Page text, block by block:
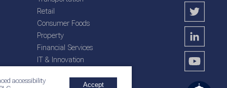
accessibility
Accept
Retail
Consumer Foods
Property
Financial Services
IT & Innovation